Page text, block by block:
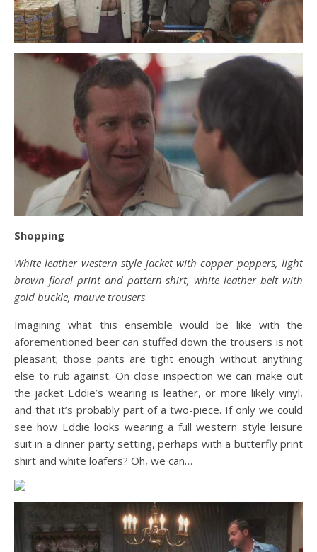
Shopping
White leather western style jacket with copper poppers, light
brown floral print and pattern shirt, white leather belt with
gold buckle, mauve trousers.
Imagining what this ensemble would be like with the
aforementioned beer can stuffed down the trousers is not
pleasant; those pants are tight enough without anything
else to rub against. On close inspection we can make out
the jacket Eddie’s wearing is leather, or more likely vinyl,
and that it’s probably part of a two-piece. If only we could
see how Eddie looks wearing a full western style leisure
suit in a dinner party setting, perhaps with a butterfly print
shirt and white loafers? Oh, we can…